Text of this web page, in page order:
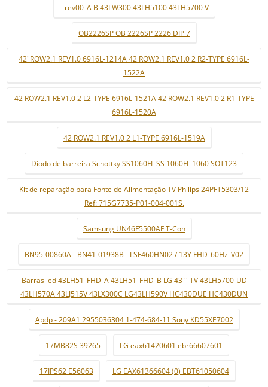
_ rev00_A B 43LW300 43LH5100 43LH5700 V
OB2226SP OB 2226SP 2226 DIP 7
42"ROW2.1 REV1.0 6916L-1214A 42 ROW2.1 REV1.0 2 R2-TYPE 6916L-
1522A
42 ROW2.1 REV1.0 2 L2-TYPE 6916L-1521A 42 ROW2.1 REV1.0 2 R1-TYPE
6916L-1520A
42 ROW2.1 REV1.0 2 L1-TYPE 6916L-1519A
Díodo de barreira Schottky SS1060FL SS 1060FL 1060 SOT123
Kit de reparação para Fonte de Alimentação TV Philips 24PFT5303/12
Ref: 715G7735-P01-004-001S.
Samsung UN46F5500AF T-Con
BN95-00860A - BN41-01938B - LSF460HN02 / 13Y FHD_60Hz_V02
Barras led 43LH51_FHD_A 43LH51_FHD_B LG 43 '' TV 43LH5700-UD
43LH570A 43LJ515V 43LX300C LG43LH590V HC430DUE HC430DUN
Apdp - 209A1 2955036304 1-474-684-11 Sony KD55XE7002
17MB82S 39265 LG eax61420601 ebr66607601
17IPS62 E56063 LG EAX61366604 (0) EBT61050604